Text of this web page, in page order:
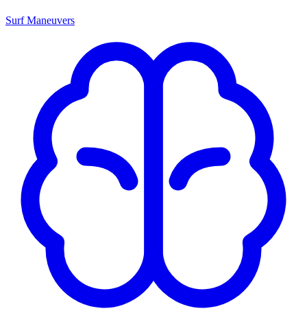
Surf Maneuvers